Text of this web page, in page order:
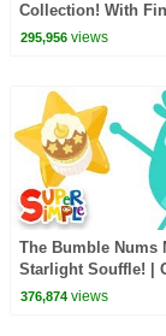
Collection! With
Shark, Carl's Car
295,956views
The Bumble Nums
Starlight Souffle! |
Cartoon
376,874views